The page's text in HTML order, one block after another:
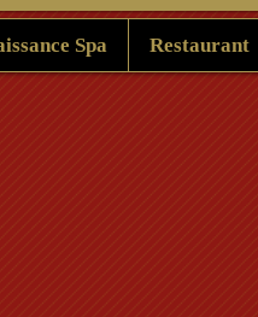
Spa Restaurant